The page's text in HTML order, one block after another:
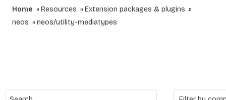
Home Resources
Extension packages & plugins
neos
neos/utility-mediatypes